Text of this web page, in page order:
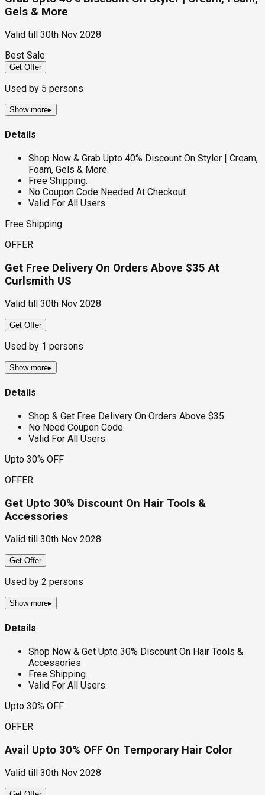
Gels & More
Valid till
30th Nov 2028
Best Sale
Get Offer
Used by 5 persons
Show more▸
Details
Shop Now & Grab Upto 40% Discount On Styler | Cream,
Foam, Gels & More.
Free Shipping.
No Coupon Code Needed At Checkout.
Valid For All Users.
Free Shipping
OFFER
Get Free Delivery On Orders Above $35 At
Curlsmith US
Valid till 30th Nov 2028
Get Offer
Used by 1 persons
Show more▸
Details
Shop & Get Free Delivery On Orders Above $35.
No Need Coupon Code.
Valid For All Users.
Upto 30% OFF
OFFER
Get Upto 30% Discount On Hair Tools &
Accessories
Valid till 30th Nov 2028
Get Offer
Used by 2 persons
Show more▸
Details
Shop Now & Get Upto 30% Discount On Hair Tools &
Accessories.
Free Shipping.
Valid For All Users.
Upto 30% OFF
OFFER
Avail Upto 30% OFF On Temporary Hair Color
Valid till 30th Nov 2028